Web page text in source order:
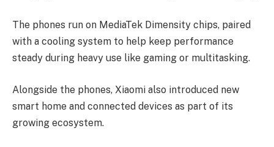
The phones run on MediaTek Dimensity chips, paired
with a cooling system to help keep performance
steady during heavy use like gaming or multitasking.
Alongside the phones, Xiaomi also introduced new
smart home and connected devices as part of its
growing ecosystem.